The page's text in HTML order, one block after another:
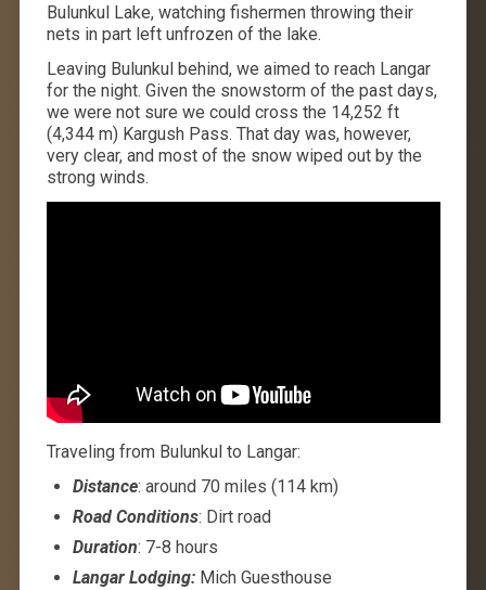
Bulunkul Lake, watching fishermen throwing their
nets in part left unfrozen of the lake.
Leaving Bulunkul behind, we aimed to reach Langar
for the night. Given the snowstorm of the past days,
we were not sure we could cross the 14,252 ft
(4,344 m) Kargush Pass. That day was, however,
very clear, and most of the snow wiped out by the
strong winds.
Traveling from Bulunkul to Langar:
Distance: around 70 miles (114 km)
Road Conditions: Dirt road
Duration: 7-8 hours
Langar Lodging:Mich Guesthouse